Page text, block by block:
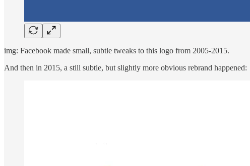
img: Facebook made small, subtle tweaks to this logo from 2005-2015.
And then in 2015, a still subtle, but slightly more obvious rebrand happened: